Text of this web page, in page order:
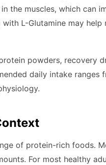
the muscles, which can
L-Glutamine may
powders, recovery
daily intake
of protein-rich foods.
For most healthy